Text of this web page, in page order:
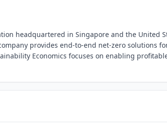
headquartered in Singapore and the United
provides end-to-end net-zero solutions
Economics focuses on enabling